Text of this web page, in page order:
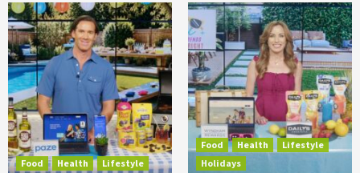
Food Health Lifestyle
Food Health
Lifestyle
Holidays